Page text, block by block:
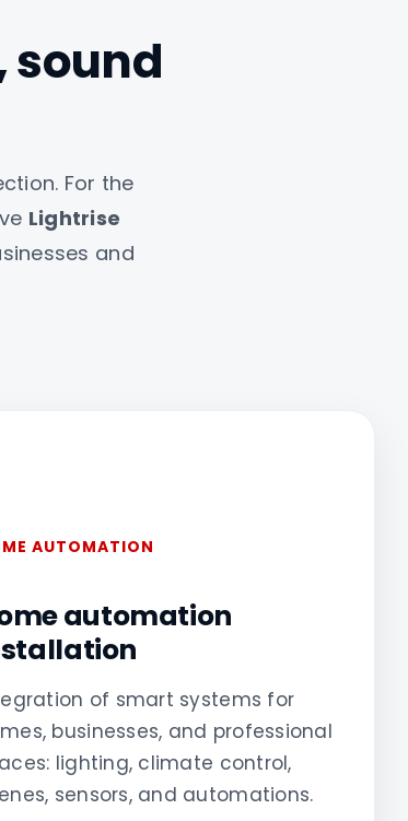
sound
For the
Lightrise
and
AUTOMATION
automation
of smart systems for
businesses, and professional
lighting, climate control,
sensors, and automations.